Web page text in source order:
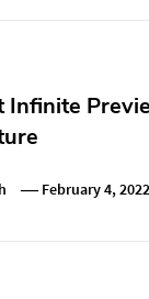
Infinite
February 4, 2022